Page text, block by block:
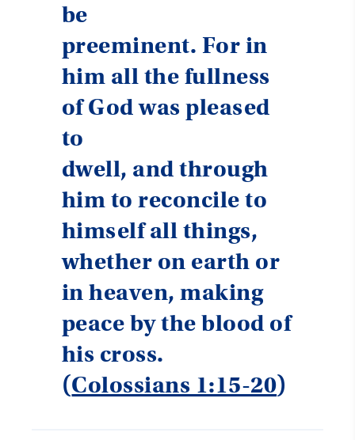
be
preeminent. For in
him all the fullness
of God was pleased
to
dwell, and through
him to reconcile to
himself all things,
whether on earth or
in heaven, making
peace by the blood of
his cross.
(Colossians 1:15-20)